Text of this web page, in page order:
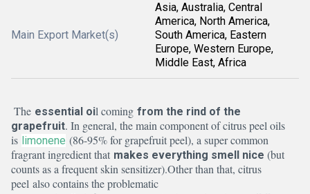
Main Export Market(s)
Asia, Australia, Central
America, North America,
South America, Eastern
Europe, Western Europe,
Middle East, Africa
The essential oil coming from the rind of the
grapefruit. In general, the main component of citrus peel oils
is limonene (86-95% for grapefruit peel), a super common
fragrant ingredient that makes everything smell nice (but
counts as a frequent skin sensitizer).Other than that, citrus
peel also contains the problematic